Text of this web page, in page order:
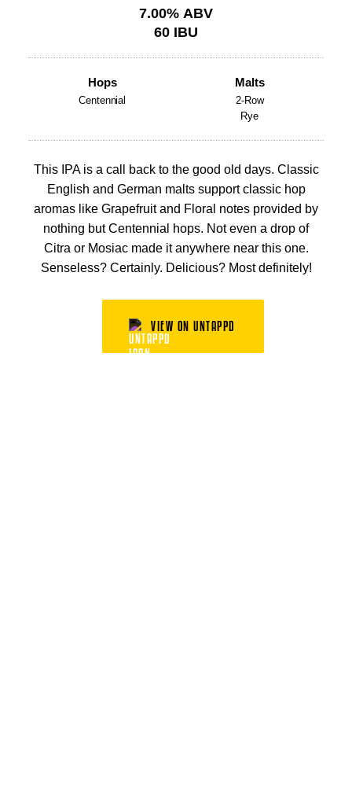
7.00% ABV
60 IBU
Hops
Centennial
Malts
2-Row
Rye
This IPA is a call back to the good old days. Classic
English and German malts support classic hop
aromas like Grapefruit and Floral notes provided by
nothing but Centennial hops. Not even a drop of
Citra or Mosiac made it anywhere near this one.
Senseless? Certainly. Delicious? Most definitely!
VIEW ON UNTAPPD